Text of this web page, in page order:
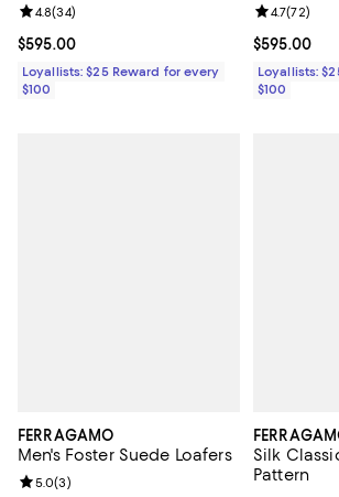
Current price $595.00; ;
$595.00
Review rating: 4.8 out of 5; 34 reviews;
4.8(34)
Loyallists: $25 Reward for every
$100
Current
$595.00
Review
4.7(72)
Loyallists:
$100
FERRAGAMO
Men's Foster Suede Loafers
Review rating: 5.0 out of 5; 3 reviews;
5.0(3)
Silk
Pattern